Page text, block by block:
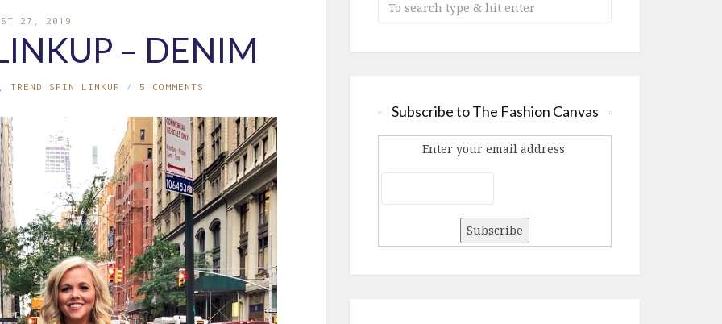
27, 2019
– DENIM
TREND SPIN LINKUP 5 COMMENTS
Subscribe to The Fashion Canvas
Enter your email address: